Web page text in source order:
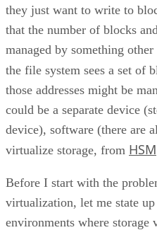
they just want to write to
that the number of blocks
managed by something
the file system sees a set of
those addresses might be
could be a separate device
device), software (there are
virtualize storage, from HSM
Before I start with the
virtualization, let me state
environments where